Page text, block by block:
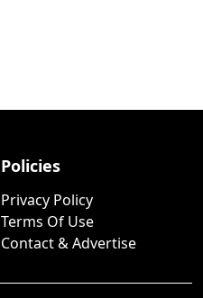
Policies
Privacy Policy
Terms Of Use
Contact & Advertise